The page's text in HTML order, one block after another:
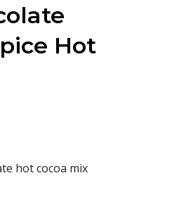
Hot
hot cocoa mix